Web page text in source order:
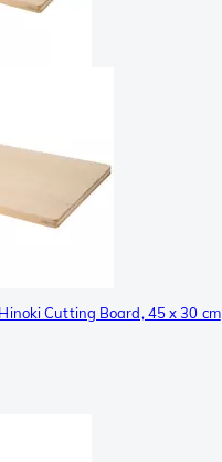
Cutting Board, 45 x 30 cm